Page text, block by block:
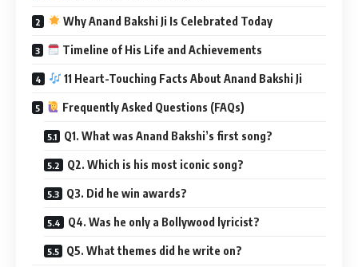
Why Anand Bakshi Ji Is Celebrated Today
Timeline of His Life and Achievements
11 Heart-Touching Facts About Anand Bakshi Ji
Frequently Asked Questions (FAQs)
Q1. What was Anand Bakshi’s first song?
Q2. Which is his most iconic song?
Q3. Did he win awards?
Q4. Was he only a Bollywood lyricist?
Q5. What themes did he write on?